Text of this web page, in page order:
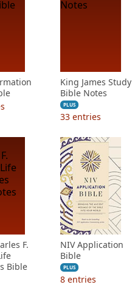
King James Study
Bible Notes
PLUS
33 entries
F.
Bible
NIV Application
Bible
PLUS
8 entries